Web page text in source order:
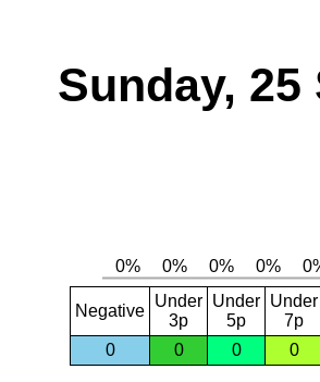
Sunday, 25
Negative
Under
3p
Under
5p
Under
7p
0
0 0 0